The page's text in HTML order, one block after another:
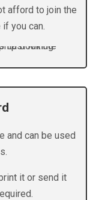
afford to join the
you can.
and can be used
it or send it